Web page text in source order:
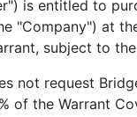
the
"Company") at
subject to
request Bridge
of the Warrant